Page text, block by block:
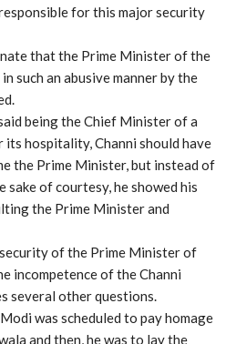
for this major security
that the Prime Minister of the
such an abusive manner by the
being the Chief Minister of a
its hospitality, Channi should have
the Prime Minister, but instead of
of courtesy, he showed his
the Prime Minister and
of the Prime Minister of
incompetence of the Channi
several other questions.
was scheduled to pay homage
and then, he was to lay the